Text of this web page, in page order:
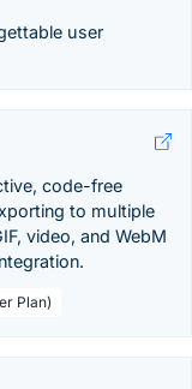
user
code-free
to multiple
video, and WebM
Plan)